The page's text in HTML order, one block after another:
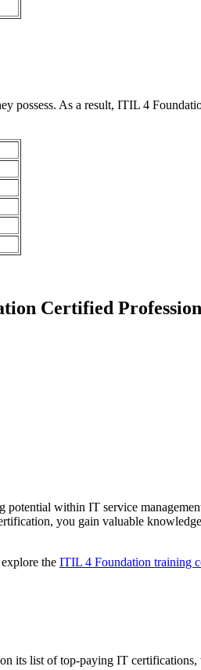
possess. As a result, ITIL 4
Certified
within IT service
you gain valuable
the ITIL 4 Foundation training
its list of top-paying IT